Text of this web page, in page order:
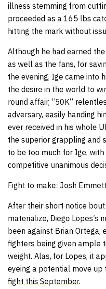
illness stemming from
proceeded as a 165 lbs
hitting the mark without
Although he had earned
as well as the fans, for
the evening, Ige came into
the desire in the world to
round affair, “50K”
adversary, easily handing
ever received in his whole
the superior grappling and
to be too much for Ige,
competitive unanimous
Fight to make: Josh Emmett
After their short notice
materialize, Diego Lopes’s
been against Brian
fighters being given ample
weight. Alas, for Lopes, it
eyeing a potential move up
fight this September.